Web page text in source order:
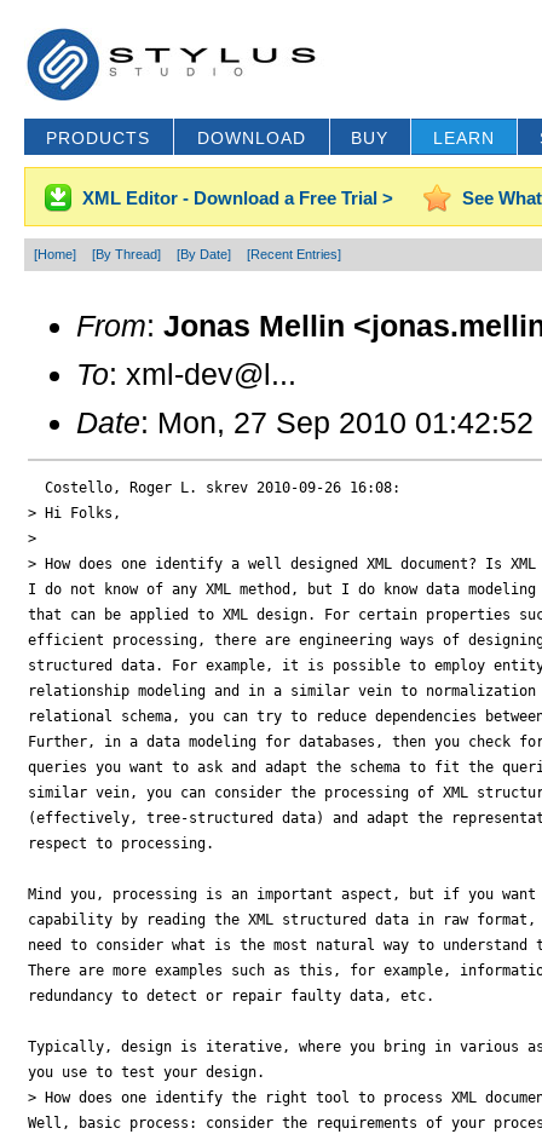
PRODUCTS DOWNLOAD BUY LEARN
XML Editor - Download a Free Trial > See
[Home] [By Thread] [By Date] [Recent Entries]
From: Jonas Mellin
To: xml-dev@l...
Date: Mon, 27 Sep 2010 01:42:52
  Costello, Roger L. skrev 2010-09-26 16:08:
> Hi Folks,
>
> How does one identify a well designed XML document? Is
I do not know of any XML method, but I do know data modeling
that can be applied to XML design. For certain properties
efficient processing, there are engineering ways of
structured data. For example, it is possible to employ
relationship modeling and in a similar vein to
relational schema, you can try to reduce dependencies
Further, in a data modeling for databases, then you check
queries you want to ask and adapt the schema to fit the
similar vein, you can consider the processing of XML
(effectively, tree-structured data) and adapt the
respect to processing.
Mind you, processing is an important aspect, but if you want
capability by reading the XML structured data in raw
need to consider what is the most natural way to
There are more examples such as this, for example,
redundancy to detect or repair faulty data, etc.
Typically, design is iterative, where you bring in various
you use to test your design.
> How does one identify the right tool to process XML
Well, basic process: consider the requirements of your